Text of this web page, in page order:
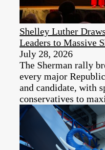
Shelley Luther
Leaders to Massive
July 28, 2026
The Sherman rally
every major
and candidate, with
conservatives to